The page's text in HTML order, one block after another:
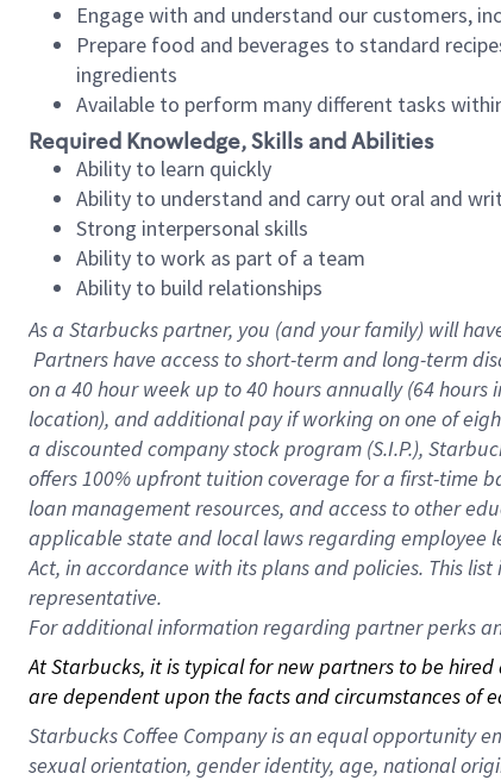
Engage with and understand our customers,
Prepare food and beverages to standard
ingredients
Available to perform many different tasks
Required Knowledge, Skills and Abilities
Ability to learn quickly
Ability to understand and carry out oral and
Strong interpersonal skills
Ability to work as part of a team
Ability to build relationships
As a Starbuckspartner, you (and your family) will
Partners have access to short-term and long-term
on a 40 hourweek up to40 hoursannually (64 hours
location), and additional pay if working on one of
a discounted company stock program (S.I.P.),
offers 100% upfront tuition coverage for a first-time
loan management resources, and access to other
applicable state and local laws regarding employee
Act, in accordance with its plans and policies. This
representative.
Foradditional information regarding partner perks
At Starbucks, it is typical for new partners to be
are dependent upon the facts and circumstances of
Starbucks Coffee Company is an equal opportunity
sexual orientation, gender identity, age, national